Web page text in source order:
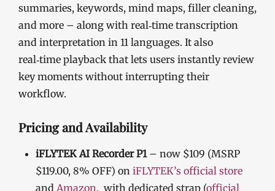
summaries, keywords, mind maps, filler cleaning,
and more – along with real‑time transcription
and interpretation in 11 languages. It also
real‑time playback that lets users instantly review
key moments without interrupting their
workflow.
Pricing and Availability
iFLYTEK AI Recorder P1– now $109 (MSRP
$119.00, 8% OFF) on iFLYTEK’s official store
and Amazon, with dedicated strap (official